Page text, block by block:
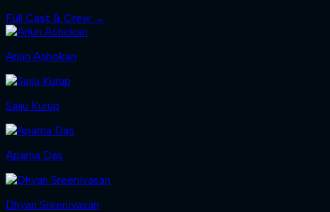
Full Cast & Crew →
Arjun Ashokan
Saiju Kurup
Aparna Das
Dhyan Sreenivasan